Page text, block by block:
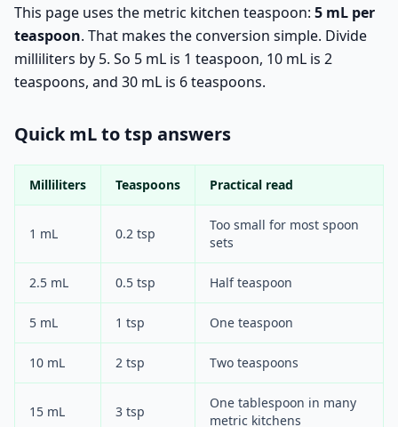
This page uses the metric kitchen teaspoon: 5 mL per
teaspoon. That makes the conversion simple. Divide
milliliters by 5. So 5 mL is 1 teaspoon, 10 mL is 2
teaspoons, and 30 mL is 6 teaspoons.
Quick mL to tsp answers
Milliliters Teaspoons Practical read
1 mL 0.2 tsp
Too small for most spoon
sets
2.5 mL 0.5 tsp Half teaspoon
5 mL 1 tsp One teaspoon
10 mL 2 tsp Two teaspoons
15 mL 3 tsp
One tablespoon in many
metric kitchens